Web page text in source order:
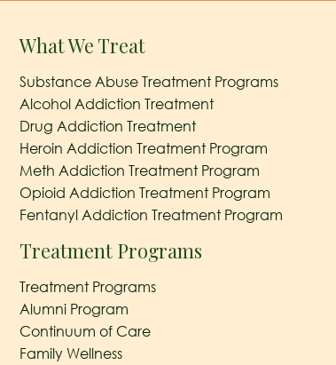
What We Treat
Substance Abuse Treatment Programs
Alcohol Addiction Treatment
Drug Addiction Treatment
Heroin Addiction Treatment Program
Meth Addiction Treatment Program
Opioid Addiction Treatment Program
Fentanyl Addiction Treatment Program
Treatment Programs
Treatment Programs
Alumni Program
Continuum of Care
Family Wellness